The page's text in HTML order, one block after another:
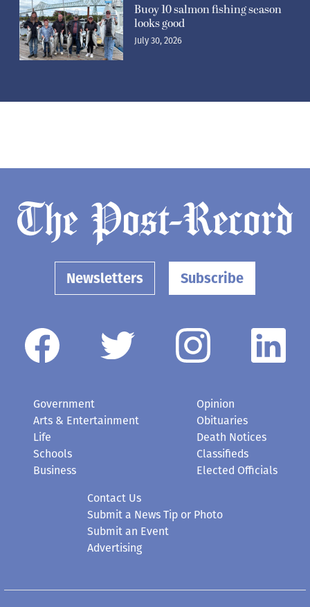
Buoy 10 salmon fishing season
looks good
July 30, 2026
Newsletters Subscribe
Government
Arts & Entertainment
Life
Schools
Business
Opinion
Obituaries
Death Notices
Classifieds
Elected Officials
Contact Us
Submit a News Tip or Photo
Submit an Event
Advertising